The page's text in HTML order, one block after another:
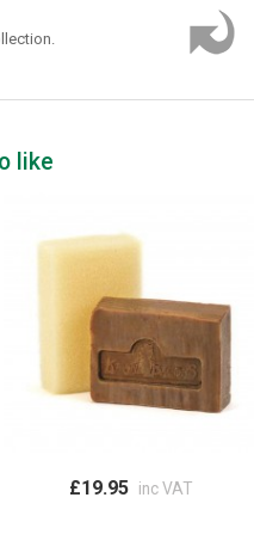
like
£19.95 inc VAT